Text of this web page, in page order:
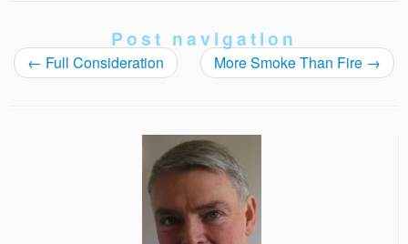
Post navigation
← Full Consideration More Smoke Than Fire →